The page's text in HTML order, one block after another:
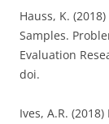
Hauss, K.
Samples.
Evaluation
doi.
Ives, A.R.